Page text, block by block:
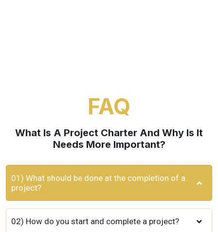
FAQ
What Is A Project Charter And Why Is It
Needs More Important?
01) What should be done at the completion of a
project?
02) How do you start and complete a project?